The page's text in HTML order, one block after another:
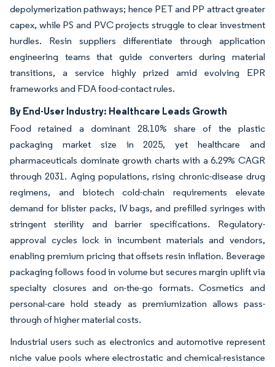
depolymerization pathways; hence PET and PP attract greater
capex, while PS and PVC projects struggle to clear investment
hurdles. Resin suppliers differentiate through application
engineering teams that guide converters during material
transitions, a service highly prized amid evolving EPR
frameworks and FDA food-contact rules.
By End-User Industry: Healthcare Leads Growth
Food retained a dominant 28.10% share of the plastic
packaging market size in 2025, yet healthcare and
pharmaceuticals dominate growth charts with a 6.29% CAGR
through 2031. Aging populations, rising chronic-disease drug
regimens, and biotech cold-chain requirements elevate
demand for blister packs, IV bags, and prefilled syringes with
stringent sterility and barrier specifications. Regulatory-
approval cycles lock in incumbent materials and vendors,
enabling premium pricing that offsets resin inflation. Beverage
packaging follows food in volume but secures margin uplift via
specialty closures and on-the-go formats. Cosmetics and
personal-care hold steady as premiumization allows pass-
through of higher material costs.
Industrial users such as electronics and automotive represent
niche value pools where electrostatic and chemical-resistance